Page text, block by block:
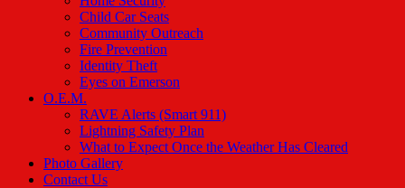
Child Car Seats
Community Outreach
Fire Prevention
Identity Theft
Eyes on Emerson
O.E.M.
RAVE Alerts (Smart 911)
Lightning Safety Plan
What to Expect Once the Weather Has Cleared
Photo Gallery
Contact Us